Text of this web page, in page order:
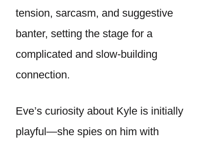
tension, sarcasm, and suggestive
banter, setting the stage for a
complicated and slow-building
connection.
Eve’s curiosity about Kyle is initially
playful—she spies on him with